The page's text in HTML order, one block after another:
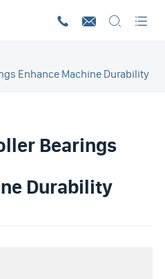
   
Enhance Machine Durability
Bearings
Durability